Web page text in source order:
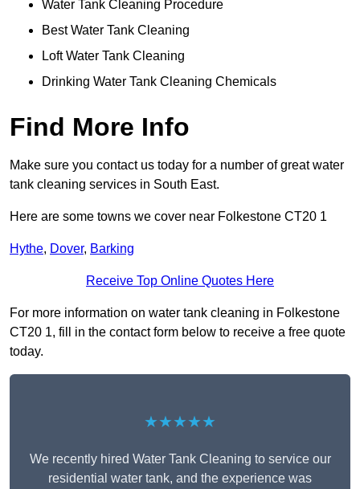
Water Tank Cleaning Procedure
Best Water Tank Cleaning
Loft Water Tank Cleaning
Drinking Water Tank Cleaning Chemicals
Find More Info
Make sure you contact us today for a number of great water
tank cleaning services in South East.
Here are some towns we cover near Folkestone CT20 1
Hythe, Dover, Barking
Receive Top Online Quotes Here
For more information on water tank cleaning in Folkestone
CT20 1, fill in the contact form below to receive a free quote
today.
★★★★★
We recently hired Water Tank Cleaning to service our
residential water tank, and the experience was